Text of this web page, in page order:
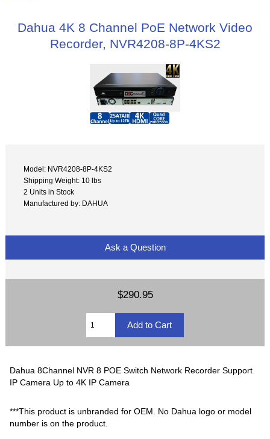
Dahua 4K 8 Channel PoE Network Video
Recorder, NVR4208-8P-4KS2
Model: NVR4208-8P-4KS2
Shipping Weight: 10 lbs
2 Units in Stock
Manufactured by: DAHUA
Ask a Question
$290.95
Dahua 8Channel NVR 8 POE Switch Network Recorder Support
IP Camera Up to 4K IP Camera
***This product is unbranded for OEM. No Dahua logo or model
number is on the product.